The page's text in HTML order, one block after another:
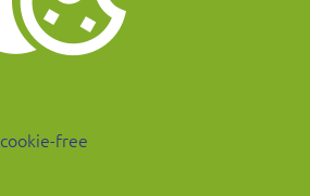
cookie-free